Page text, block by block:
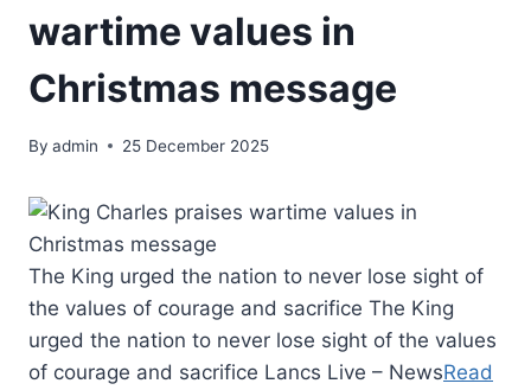
wartime values in
Christmas message
By admin 25 December 2025
The King urged the nation to never lose sight of
the values of courage and sacrifice The King
urged the nation to never lose sight of the values
of courage and sacrifice Lancs Live – NewsRead